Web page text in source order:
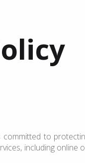
to
including online